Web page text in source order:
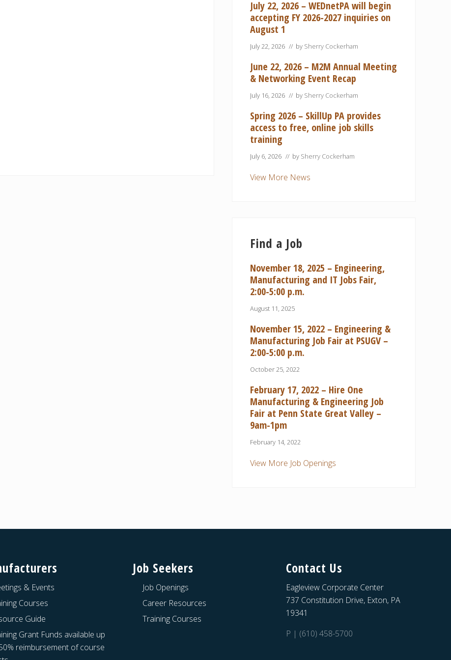
July 22, 2026 – WEDnetPA will begin
accepting FY 2026-2027 inquiries on
August 1
July 22, 2026 // by Sherry Cockerham
June 22, 2026 – M2M Annual Meeting
& Networking Event Recap
July 16, 2026 // by Sherry Cockerham
Spring 2026 – SkillUp PA provides
access to free, online job skills
training
July 6, 2026 // by Sherry Cockerham
View More News
Find a Job
November 18, 2025 – Engineering,
Manufacturing and IT Jobs Fair,
2:00-5:00 p.m.
August 11, 2025
November 15, 2022 – Engineering &
Manufacturing Job Fair at PSUGV –
2:00-5:00 p.m.
October 25, 2022
February 17, 2022 – Hire One
Manufacturing & Engineering Job
Fair at Penn State Great Valley –
9am-1pm
February 14, 2022
View More Job Openings
& Events
Courses
Guide
Grant Funds available up
reimbursement of course
Job Seekers
Job Openings
Career Resources
Training Courses
Contact Us
Eagleview Corporate Center
737 Constitution Drive, Exton, PA
19341
P | (610) 458-5700